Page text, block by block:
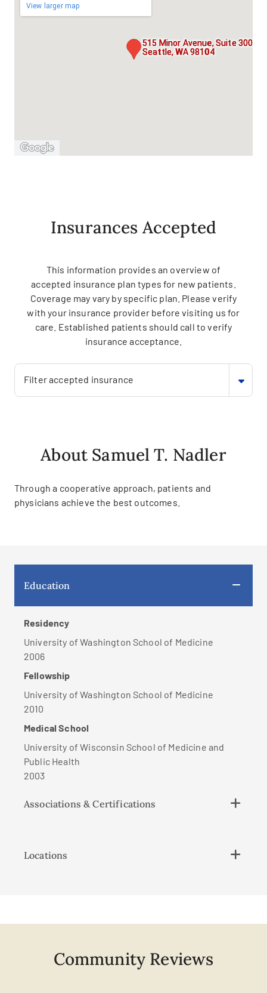
515 Minor Avenue, Suite 300,
Seattle, WA 98104
View larger map
Insurances Accepted
This information provides an overview of
accepted insurance plan types for new patients.
Coverage may vary by specific plan. Please verify
with your insurance provider before visiting us for
care. Established patients should call to verify
insurance acceptance.
Filter accepted insurance
About Samuel T. Nadler
Through a cooperative approach, patients and
physicians achieve the best outcomes.
Education
Residency
University of Washington School of Medicine
2006
Fellowship
University of Washington School of Medicine
2010
Medical School
University of Wisconsin School of Medicine and
Public Health
2003
Associations & Certifications
Locations
Community Reviews